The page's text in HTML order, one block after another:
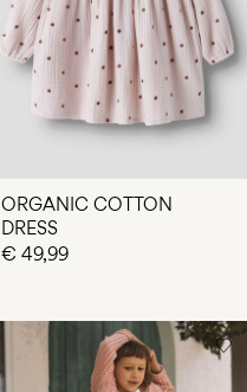
ORGANIC COTTON
DRESS
€ 49,99